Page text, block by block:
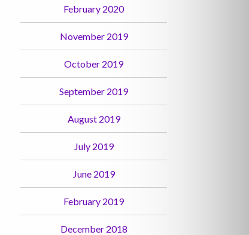
February 2020
November 2019
October 2019
September 2019
August 2019
July 2019
June 2019
February 2019
December 2018